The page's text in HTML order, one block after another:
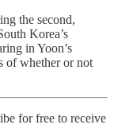
the second,
Korea’s
in Yoon’s
of whether or not
for free to receive